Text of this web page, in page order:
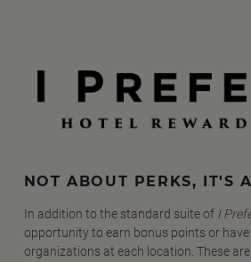
NOT ABOUT PERKS, IT'S
In addition to the standard suite of I
opportunity to earn bonus points or
organizations at each location. These